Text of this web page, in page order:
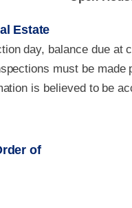
Estate
day, balance due at
must be made
is believed to be
of